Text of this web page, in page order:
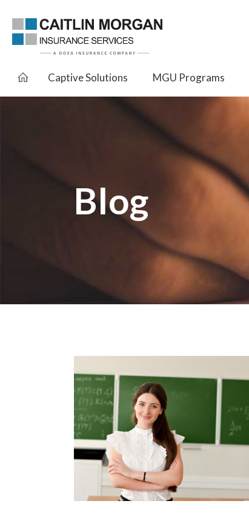
Captive Solutions MGU Programs
Blog